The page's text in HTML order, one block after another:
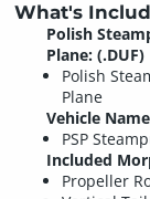
What's
Polish
Plane: (.DUF)
Polish
Plane
Vehicle
PSP
Included
Propeller